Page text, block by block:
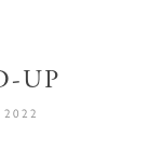
UP
2022